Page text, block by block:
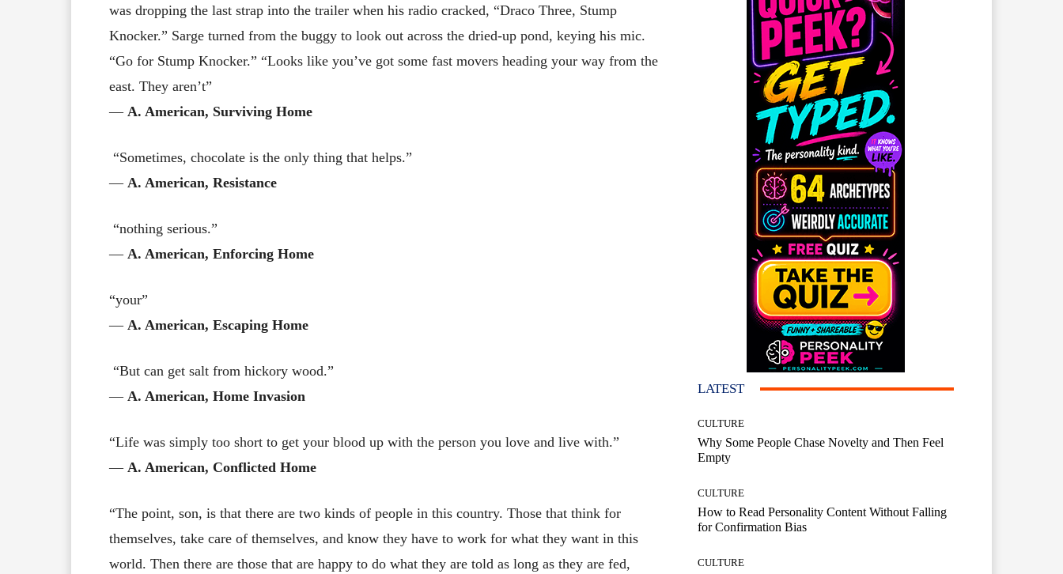
was dropping the last strap into the trailer when his radio cracked, “Draco Three, Stump
Knocker.” Sarge turned from the buggy to look out across the dried-up pond, keying his mic.
“Go for Stump Knocker.” “Looks like you’ve got some fast movers heading your way from the
east. They aren’t”
― A. American, Surviving Home
“Sometimes, chocolate is the only thing that helps.”
― A. American, Resistance
“nothing serious.”
― A. American, Enforcing Home
“your”
― A. American, Escaping Home
“But can get salt from hickory wood.”
― A. American, Home Invasion
“Life was simply too short to get your blood up with the person you love and live with.”
― A. American, Conflicted Home
“The point, son, is that there are two kinds of people in this country. Those that think for
themselves, take care of themselves, and know they have to work for what they want in this
world. Then there are those that are happy to do what they are told as long as they are fed,
LATEST
CULTURE
Why Some People Chase Novelty and Then Feel
Empty
CULTURE
How to Read Personality Content Without Falling
for Confirmation Bias
CULTURE